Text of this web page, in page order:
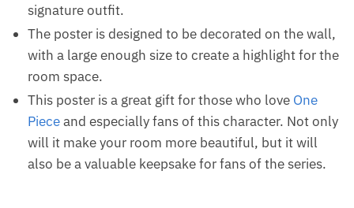
signature outfit.
The poster is designed to be decorated on the wall,
with a large enough size to create a highlight for the
room space.
This poster is a great gift for those who love One
Pieceand especially fans of this character. Not only
will it make your room more beautiful, but it will
also be a valuable keepsake for fans of the series.